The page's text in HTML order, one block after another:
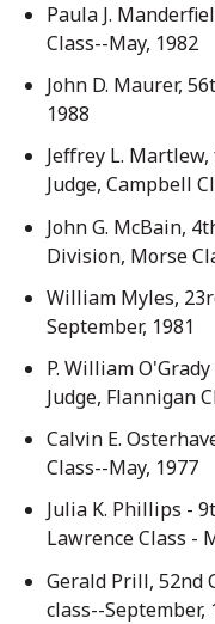
Paula J.
Class--May, 1982
John D. Maurer,
1988
Jeffrey L.
Judge, Campbell
John G. McBain,
Division, Morse
William Myles,
September, 1981
P. William
Judge, Flannigan
Calvin E.
Class--May, 1977
Julia K. Phillips -
Lawrence Class -
Gerald Prill, 52nd
class--September,